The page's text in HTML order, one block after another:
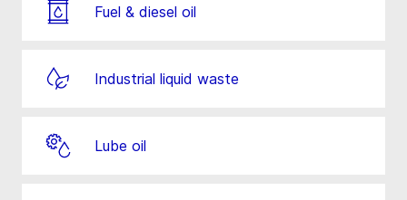
Fuel & diesel oil
Industrial liquid waste
Lube oil